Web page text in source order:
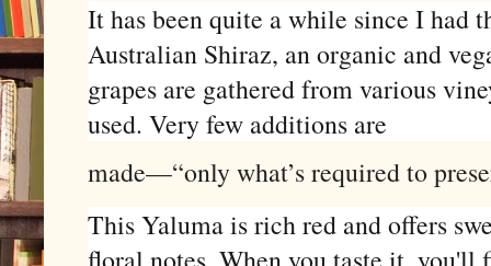
It has been quite a while since I had
Australian Shiraz, an organic and
grapes are gathered from various
used. Very few additions are
made—“only what’s required to
This Yaluma is rich red and offers